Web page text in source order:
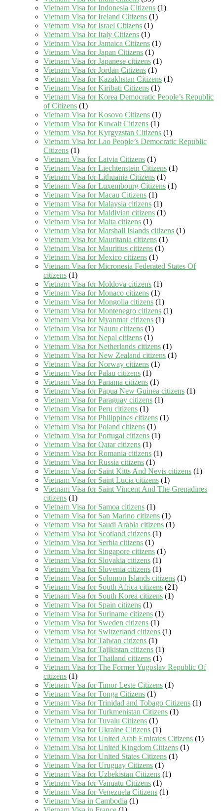
Vietnam Visa for Indonesia Citizens (1)
Vietnam Visa for Ireland Citizens (1)
Vietnam Visa for Israel Citizens (1)
Vietnam Visa for Italy Citizens (1)
Vietnam Visa for Jamaica Citizens (1)
Vietnam Visa for Japan Citizens (1)
Vietnam Visa for Japanese citizens (1)
Vietnam Visa for Jordan Citizens (1)
Vietnam Visa for Kazakhstan Citizens (1)
Vietnam Visa for Kiribati Citizens (1)
Vietnam Visa for Korea Democratic People’s Republic
of Citizens (1)
Vietnam Visa for Kosovo Citizens (1)
Vietnam Visa for Kuwait Citizens (1)
Vietnam Visa for Kyrgyzstan Citizens (1)
Vietnam Visa for Lao People’s Democratic Republic
Citizens (1)
Vietnam Visa for Latvia Citizens (1)
Vietnam Visa for Liechtenstein Citizens (1)
Vietnam Visa for Lithuania Citizens (1)
Vietnam Visa for Luxembourg Citizens (1)
Vietnam Visa for Macau Citizens (1)
Vietnam Visa for Malaysia citizens (1)
Vietnam Visa for Maldivian citizens (1)
Vietnam Visa for Malta citizens (1)
Vietnam Visa for Marshall Islands citizens (1)
Vietnam Visa for Mauritania citizens (1)
Vietnam Visa for Mauritius citizens (1)
Vietnam Visa for Mexico citizens (1)
Vietnam Visa for Micronesia Federated States Of
citizens (1)
Vietnam Visa for Moldova citizens (1)
Vietnam Visa for Monaco citizens (1)
Vietnam Visa for Mongolia citizens (1)
Vietnam Visa for Montenegro citizens (1)
Vietnam Visa for Myanmar citizens (1)
Vietnam Visa for Nauru citizens (1)
Vietnam Visa for Nepal citizens (1)
Vietnam Visa for Netherlands citizens (1)
Vietnam Visa for New Zealand citizens (1)
Vietnam Visa for Norway citizens (1)
Vietnam Visa for Palau citizens (1)
Vietnam Visa for Panama citizens (1)
Vietnam Visa for Papua New Guinea citizens (1)
Vietnam Visa for Paraguay citizens (1)
Vietnam Visa for Peru citizens (1)
Vietnam Visa for Philippines citizens (1)
Vietnam Visa for Poland citizens (1)
Vietnam Visa for Portugal citizens (1)
Vietnam Visa for Qatar citizens (1)
Vietnam Visa for Romania citizens (1)
Vietnam Visa for Russia citizens (1)
Vietnam Visa for Saint Kitts And Nevis citizens (1)
Vietnam Visa for Saint Lucia citizens (1)
Vietnam Visa for Saint Vincent And The Grenadines
citizens (1)
Vietnam Visa for Samoa citizens (1)
Vietnam Visa for San Marino citizens (1)
Vietnam Visa for Saudi Arabia citizens (1)
Vietnam Visa for Scotland citizens (1)
Vietnam Visa for Serbia citizens (1)
Vietnam Visa for Singapore citizens (1)
Vietnam Visa for Slovakia citizens (1)
Vietnam Visa for Slovenia citizens (1)
Vietnam Visa for Solomon Islands citizens (1)
Vietnam Visa for South Africa citizens (21)
Vietnam Visa for South Korea citizens (1)
Vietnam Visa for Spain citizens (1)
Vietnam Visa for Suriname citizens (1)
Vietnam Visa for Sweden citizens (1)
Vietnam Visa for Switzerland citizens (1)
Vietnam Visa for Taiwan citizens (1)
Vietnam Visa for Tajikistan citizens (1)
Vietnam Visa for Thailand citizens (1)
Vietnam Visa for The Former Yugoslav Republic Of
citizens (1)
Vietnam Visa for Timor Leste Citizens (1)
Vietnam Visa for Tonga Citizens (1)
Vietnam Visa for Trinidad and Tobago Citizens (1)
Vietnam Visa for Turkmenistan Citizens (1)
Vietnam Visa for Tuvalu Citizens (1)
Vietnam Visa for Ukraine Citizens (1)
Vietnam Visa for United Arab Emirates Citizens (1)
Vietnam Visa for United Kingdom Citizens (1)
Vietnam Visa for United States Citizens (1)
Vietnam Visa for Uruguay Citizens (1)
Vietnam Visa for Uzbekistan Citizens (1)
Vietnam Visa for Vanuatu Citizens (1)
Vietnam Visa for Venezuela Citizens (1)
Vietnam Visa in Cambodia (1)